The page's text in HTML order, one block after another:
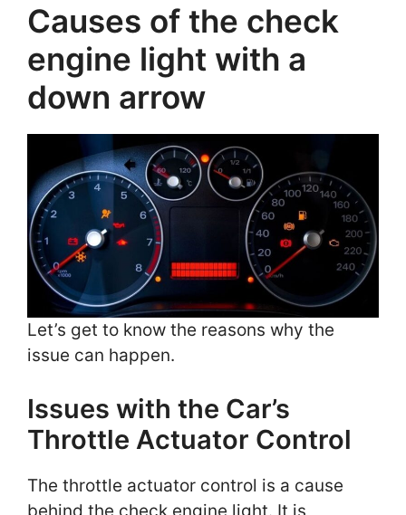
Causes of the check
engine light with a
down arrow
Let’s get to know the reasons why the
issue can happen.
Issues with the Car’s
Throttle Actuator Control
The throttle actuator control is a cause